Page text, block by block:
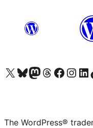
Visit our X (formerly Twitter) account
Visit our Bluesky account
Visit our Mastodon account
Visit our Threads account
Visit our Facebook page
Visit ourVisit
The WordPress®